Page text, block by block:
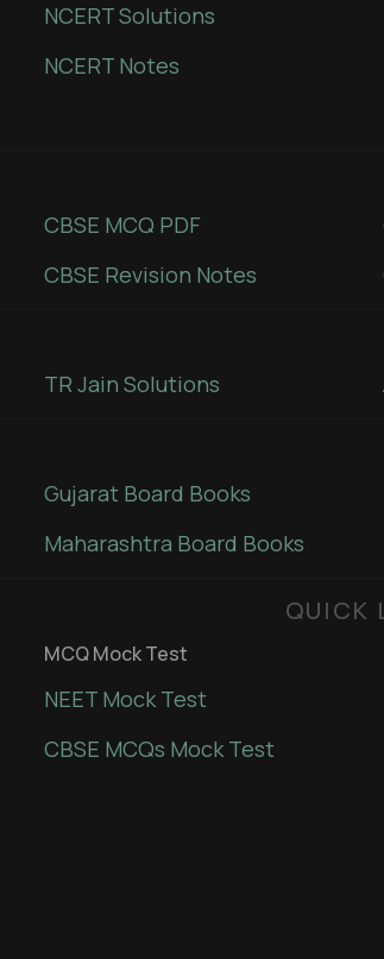
NCERT Solutions
NCERT Notes
CBSE MCQ PDF
CBSE Revision Notes
TR Jain Solutions
Gujarat Board Books
Maharashtra Board Books
QUICK
MCQ Mock Test
NEET Mock Test
CBSE MCQs Mock Test